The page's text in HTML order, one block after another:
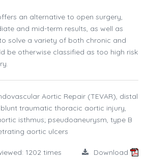
an alternative to open surgery,
and mid-term results, as well as
solve a variety of both chronic and
be otherwise classified as too high risk
Aortic Repair (TEVAR), distal
traumatic thoracic aortic injury,
isthmus; pseudoaneurysm, type B
aortic ulcers
1202 times Download